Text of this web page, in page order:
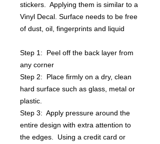
stickers. Applying them is similar to a
Vinyl Decal. Surface needs to be free
of dust, oil, fingerprints and liquid
Step 1: Peel off the back layer from
any corner
Step 2: Place firmly on a dry, clean
hard surface such as glass, metal or
plastic.
Step 3: Apply pressure around the
entire design with extra attention to
the edges. Using a credit card or